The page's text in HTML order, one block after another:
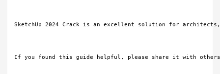
SketchUp 2024 Crack is an excellent solution for
If you found this guide helpful, please share it with